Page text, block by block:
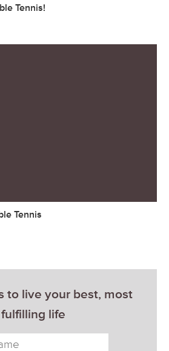
Tennis!
Tennis
to live your best, most
fulfilling life